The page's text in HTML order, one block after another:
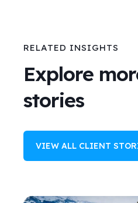
RELATED INSIGHTS
Explore
stories
VIEW ALL CLIENT